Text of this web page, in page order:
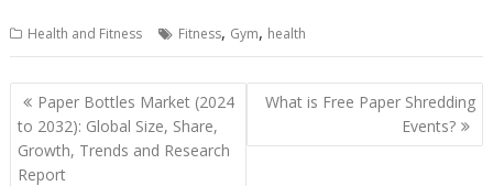
Health and Fitness Fitness, Gym, health
Post
navigation
Paper Bottles Market (2024
to 2032): Global Size, Share,
Growth, Trends and Research
Report
What is Free Paper Shredding
Events?